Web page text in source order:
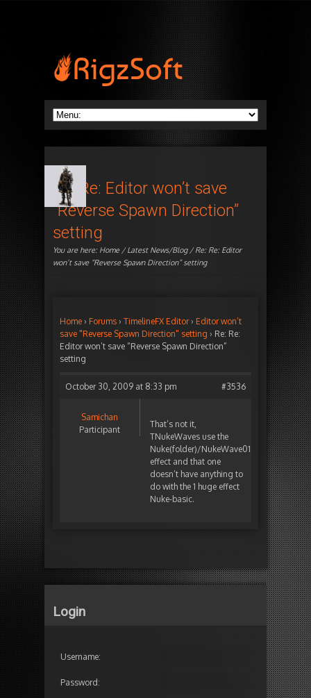
Re: Re: Editor won’t save
“Reverse Spawn Direction”
setting
You are here: Home/Latest News/Blog/ Re: Re: Editor
won’t save “Reverse Spawn Direction” setting
Home › Forums › TimelineFX Editor › Editor won’t
save "Reverse Spawn Direction" setting › Re: Re:
Editor won’t save “Reverse Spawn Direction”
setting
October 30, 2009 at 8:33 pm #3536
Samichan
Participant
That’s not it,
TNukeWaves use the
Nuke(folder)/NukeWave01
effect and that one
doesn’t have anything to
do with the 1 huge effect
Nuke-basic.
Login
Username:
Password: